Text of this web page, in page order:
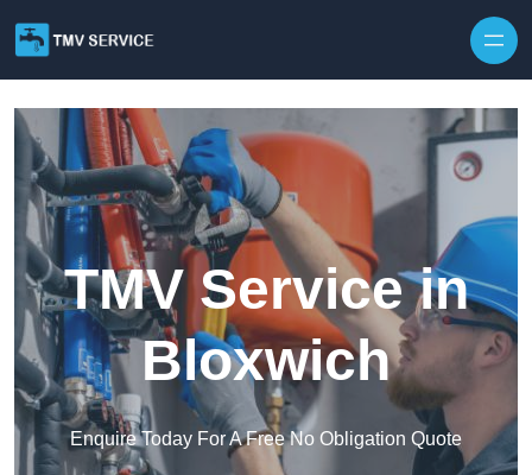
TMV Service in
Bloxwich
Enquire Today For A Free No Obligation Quote